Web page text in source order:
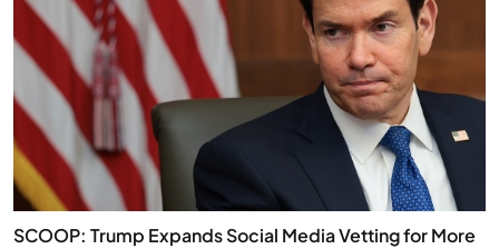
SCOOP: Trump Expands Social Media Vetting for More